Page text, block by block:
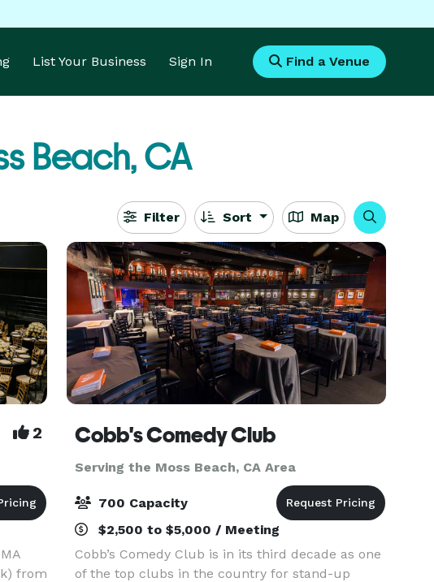
List Your Business Sign In Find a Venue
Beach, CA
Filter Sort Map
2
from
Cobb's Comedy Club
Serving the Moss Beach, CA Area
700 Capacity
$2,500 to $5,000 / Meeting
Cobb’s Comedy Club is in its third decade as one
of the top clubs in the country for stand-up